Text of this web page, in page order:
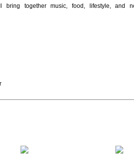
together music, food, lifestyle, and